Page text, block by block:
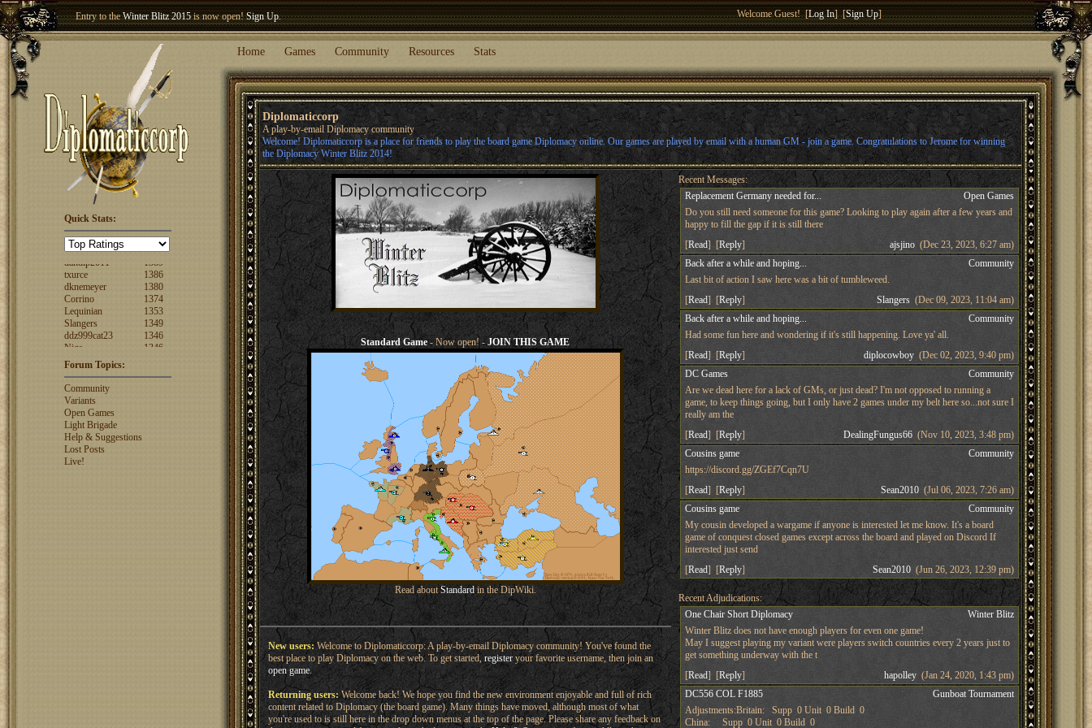
Entry to theWinter Blitz 2015is now open!Sign Up.
Welcome our newest member
Welcome Guest! [Log In] [Sign Up]
Home Games Community Resources Stats
Diplomaticcorp
A play-by-email Diplomacy community
Welcome! Diplomaticcorp is a place for friends to play the board game Diplomacy online. Our games are played by email with a human GM - join a game. Congratulations to Jerome for winning
the Diplomacy Winter Blitz 2014!
Quick Stats:
FuzzyLogic
fencertim
1439
dandip2011
1389
dknemeyer
1380
Corrino
1374
Lequinian
1353
Slangers
1349
ddz999cat23
1346
Nigs
1346
ajsjino
1330
rosswebb
jhack16
garry.bleds...
What is a Diplomacy
rating?
Forum Topics:
Community
Variants
Open Games
Light Brigade
Help & Suggestions
Lost Posts
Live!
Standard Game- Now open! -JOIN THIS GAME
Read aboutStandardin the DipWiki.
New users:Welcome to Diplomaticcorp: A play-by-email Diplomacy community! You've found the
best place to play Diplomacy on the web. To get started,registeryour favorite username, then join an
open game.
Returning users:Welcome back! We hope you find the new environment enjoyable and full of rich
content related to Diplomacy (the board game). Many things have moved, although most of what
you're used to is still here in the drop down menus at the top of the page. Please share any feedback on
Recent Messages:
Replacement Germany needed for...
Open Games
Do you still need someone for this game? Looking to play again after a few years and
happy to fill the gap if it is still there
[Read] [Reply] ajsjino (Dec 23, 2023, 6:27 am)
Back after a while and hoping...
Community
Last bit of action I saw here was a bit of tumbleweed.
[Read] [Reply] Slangers (Dec 09, 2023, 11:04 am)
Back after a while and hoping...
Community
Had some fun here and wondering if it's still happening. Love ya' all.
[Read] [Reply] diplocowboy (Dec 02, 2023, 9:40 pm)
DC Games
Community
Are we dead here for a lack of GMs, or just dead? I'm not opposed to running a
game, to keep things going, but I only have 2 games under my belt here so...not sure I
really am the
[Read] [Reply] DealingFungus66 (Nov 10, 2023, 3:48 pm)
Cousins game
Community
https://discord.gg/ZGEf7Cqn7U
[Read] [Reply] Sean2010 (Jul 06, 2023, 7:26 am)
Cousins game
Community
My cousin developed a wargame if anyone is interested let me know. It's a board
game of conquest closed games except across the board and played on Discord If
interested just send
[Read] [Reply] Sean2010 (Jun 26, 2023, 12:39 pm)
Recent Adjudications:
One Chair Short Diplomacy
Winter Blitz
Winter Blitz does not have enough players for even one game!
May I suggest playing my variant were players switch countries every 2 years just to
get something underway with the t
[Read] [Reply] hapolley (Jan 24, 2020, 1:43 pm)
DC556 COL F1885
Gunboat Tournament
Adjustments:Britain: Supp 0 Unit 0 Build 0
China: Supp 0 Unit 0 Build 0